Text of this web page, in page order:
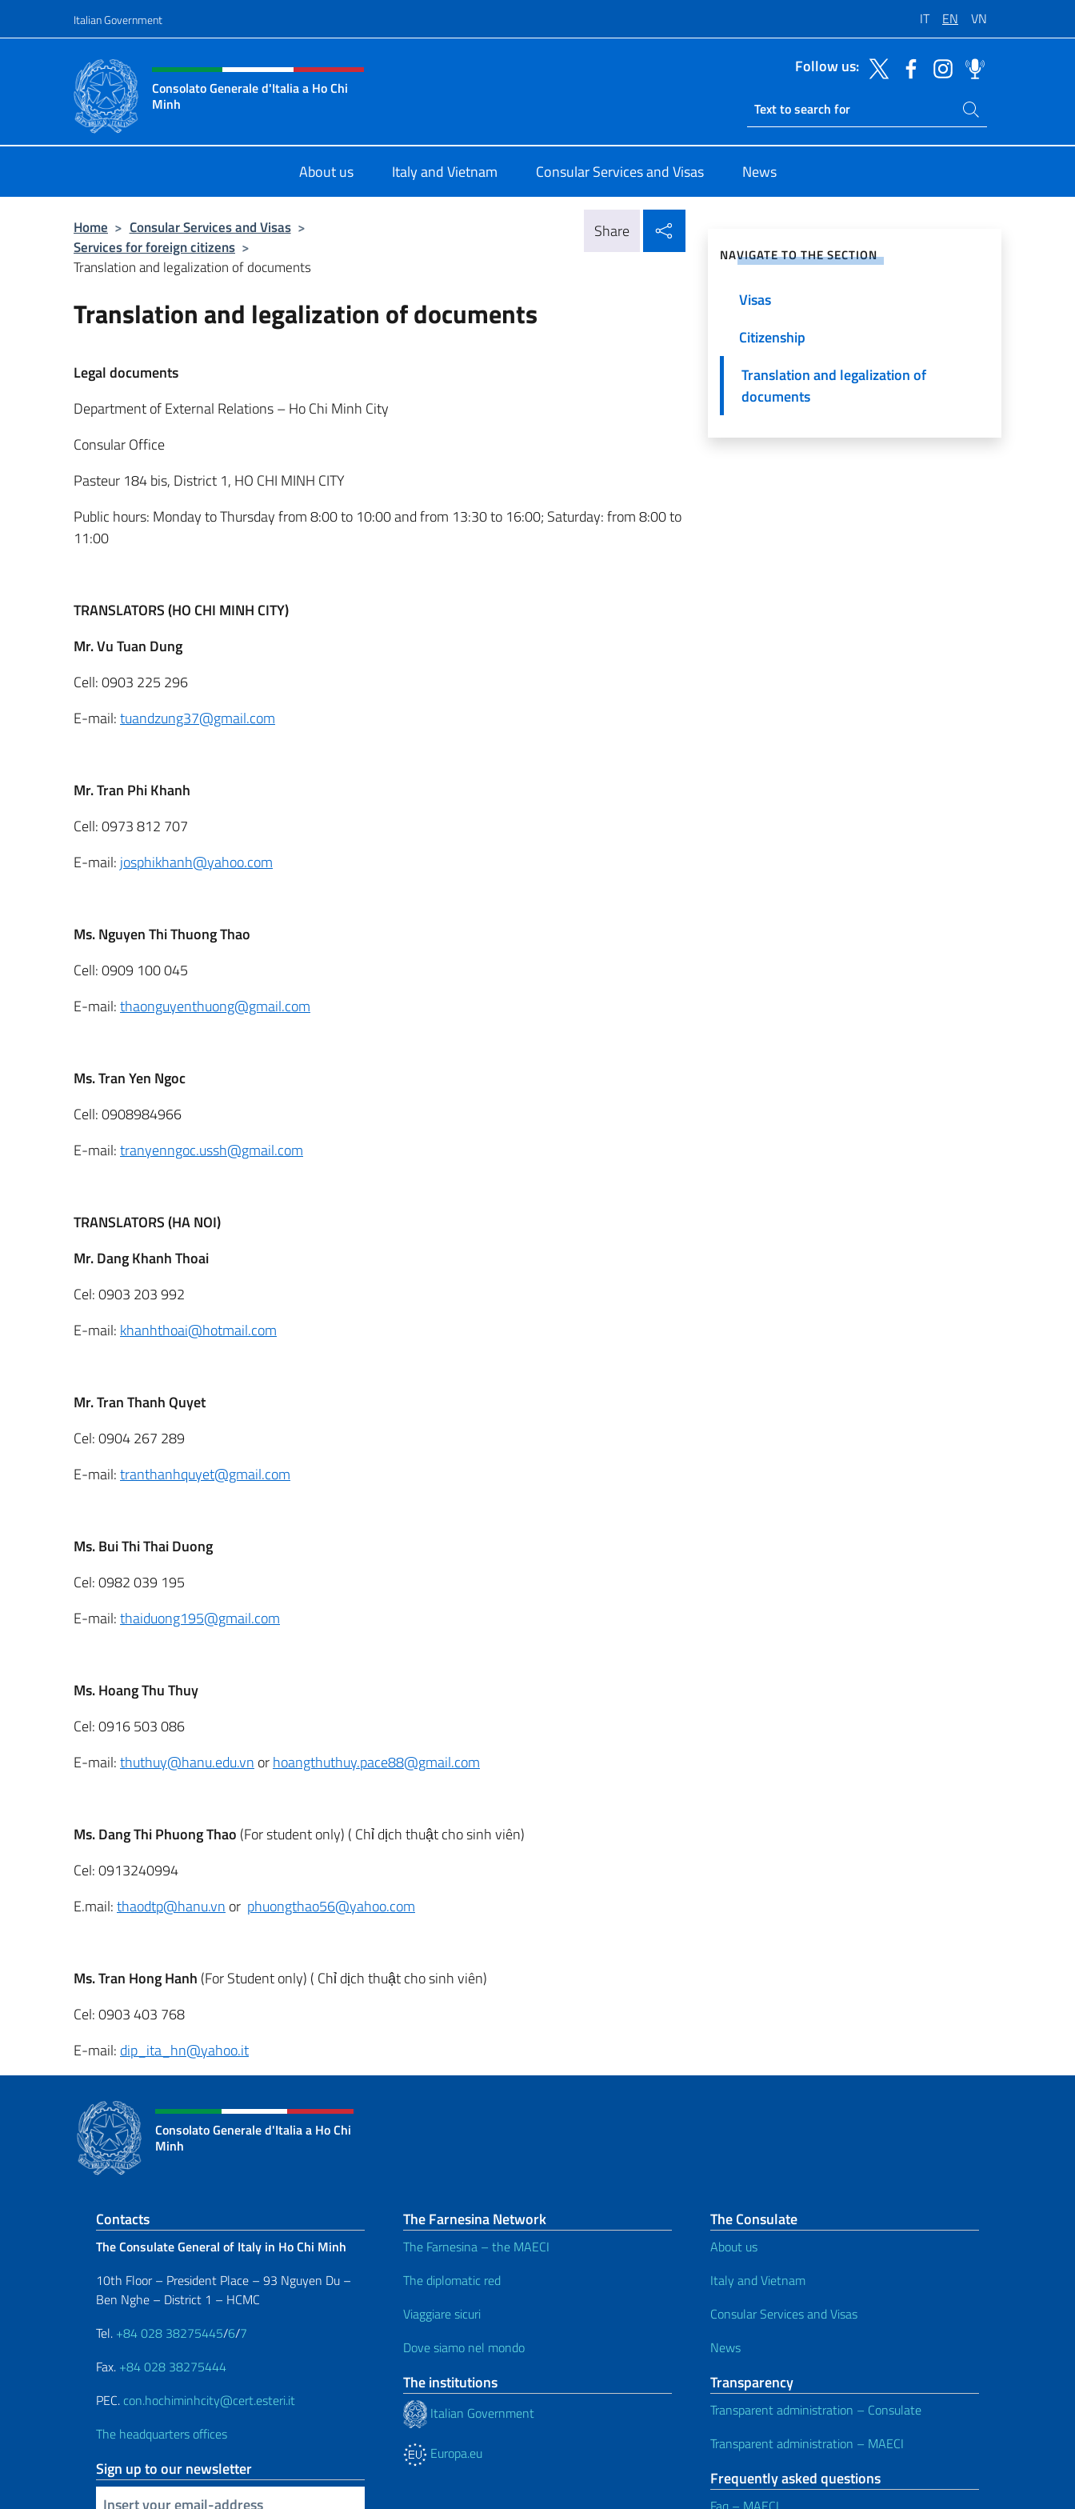
Italian Government IT EN VN
Header, social and menu of site
Consolato Generale d'Italia a Ho Chi
Minh
Follow us:
Ricerca sito live
Search on site
About us Italy and Vietnam Consular Services and Visas News
Home > Consular Services and Visas >
Services for foreign citizens >
Translation and legalization of documents
Share
Translation and legalization of documents
Legal documents
Department of External Relations – Ho Chi Minh City
Consular Office
Pasteur 184 bis, District 1, HO CHI MINH CITY
Public hours: Monday to Thursday from 8:00 to 10:00 and from 13:30 to 16:00; Saturday: from 8:00 to
11:00
TRANSLATORS (HO CHI MINH CITY)
Mr. Vu Tuan Dung
Cell: 0903 225 296
E-mail:tuandzung37@gmail.com
Mr. Tran Phi Khanh
Cell: 0973 812 707
E-mail: josphikhanh@yahoo.com
Ms. Nguyen Thi Thuong Thao
Cell: 0909 100 045
E-mail:thaonguyenthuong@gmail.com
Ms. Tran Yen Ngoc
Cell: 0908984966
E-mail:tranyenngoc.ussh@gmail.com
TRANSLATORS (HA NOI)
Mr. Dang Khanh Thoai
Cel: 0903 203 992
E-mail: khanhthoai@hotmail.com
Mr. Tran Thanh Quyet
Cel: 0904 267 289
E-mail:tranthanhquyet@gmail.com
Ms. Bui Thi Thai Duong
Cel: 0982 039 195
E-mail:thaiduong195@gmail.com
Ms. Hoang Thu Thuy
Cel: 0916 503 086
E-mail:thuthuy@hanu.edu.vn orhoangthuthuy.pace88@gmail.com
Ms. Dang Thi Phuong Thao (For student only) ( Chỉ dịch thuật cho sinh viên)
Cel: 0913240994
E.mail:thaodtp@hanu.vn or phuongthao56@yahoo.com
Ms. Tran Hong Hanh (For Student only) ( Chỉ dịch thuật cho sinh viên)
Cel: 0903 403 768
E-mail: dip_ita_hn@yahoo.it
NAVIGATE TO THE SECTION
Visas
Citizenship
Translation and legalization of
documents
Consolato Generale d'Italia a Ho Chi
Minh
Footer section
Contacts
The Consulate General of Italy in Ho Chi Minh
10th Floor – President Place – 93 Nguyen Du –
Ben Nghe – District 1 – HCMC
Tel. +84 028 38275445/6/7
Fax. +84 028 38275444
PEC. con.hochiminhcity@cert.esteri.it
The headquarters offices
Sign up to our newsletter
Insert your email
The Farnesina Network
The Farnesina – the MAECI
The diplomatic red
Viaggiare sicuri
Dove siamo nel mondo
The institutions
Italian Government
Europa.eu
The Consulate
About us
Italy and Vietnam
Consular Services and Visas
News
Transparency
Transparent administration – Consulate
Transparent administration – MAECI
Frequently asked questions